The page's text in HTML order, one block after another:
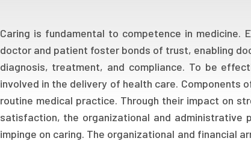
Caring is fundamental to competence in medicine.
doctor and patient foster bonds of trust, enabling
diagnosis, treatment, and compliance. To be
involved in the delivery of health care. Components
routine medical practice. Through their impact on
satisfaction, the organizational and administrative
impinge on caring. The organizational and financial